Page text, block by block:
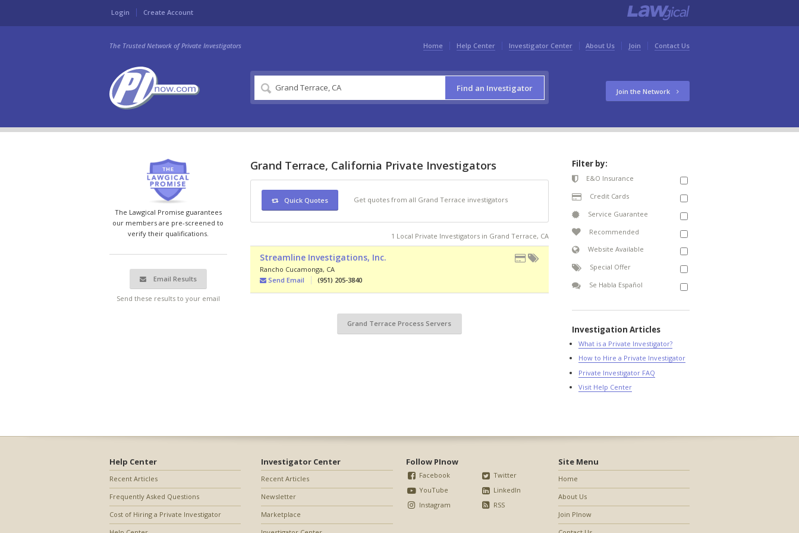
Login Create Account
Home Help Center Investigator Center About Us Join Contact Us
The Trusted Network of Private Investigators
Find an Investigator Join the Network
The Lawgical Promise guarantees
our members are pre-screened to
verify their qualifications.
Email Results
Send these results to your email
Grand Terrace, California Private Investigators
Quick Quotes Get quotes from all Grand Terrace investigators
1 Local Private Investigators in Grand Terrace, CA
Streamline Investigations, Inc.
Rancho Cucamonga, CA
Send Email
(951) 205-3840
Grand Terrace Process Servers
Filter by:
E&O Insurance
Credit Cards
Service Guarantee
Recommended
Website Available
Special Offer
Se Habla Español
Investigation Articles
What is a Private Investigator?
How to Hire a Private Investigator
Private Investigator FAQ
Visit Help Center
Help Center
Recent Articles
Frequently Asked Questions
Cost of Hiring a Private Investigator
Investigator Center
Recent Articles
Newsletter
Marketplace
Follow PInow
Facebook
YouTube
Instagram
Twitter
LinkedIn
RSS
Site Menu
Home
About Us
Join PInow